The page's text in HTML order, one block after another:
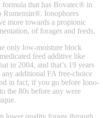
that has Bovatec® in
Rumensin®. Ionophores
more towards a propionic
of forages and feeds.
only low-moisture block
feed additive like
in 2004, and that’s 19 years
any additional FA free-choice
in fact, if you go before Iono-
the 80s before any were